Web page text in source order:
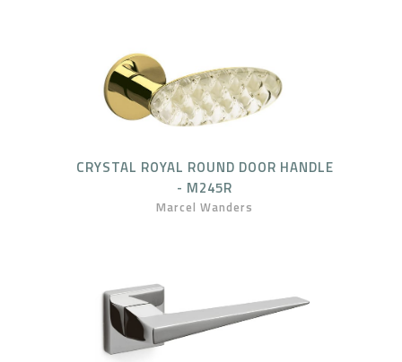
CRYSTAL ROYAL ROUND DOOR HANDLE
- M245R
Marcel Wanders